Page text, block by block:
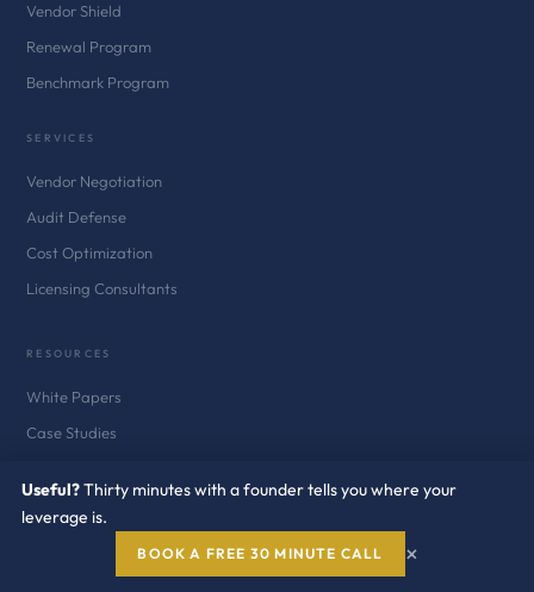
Vendor Shield
Renewal Program
Benchmark Program
SERVICES
Vendor Negotiation
Audit Defense
Cost Optimization
Licensing Consultants
RESOURCES
White Papers
Case Studies
Audit Defense Kits
Useful?Thirty minutes with a founder tells you where your
leverage is.
BOOK A FREE 30 MINUTE CALL ×